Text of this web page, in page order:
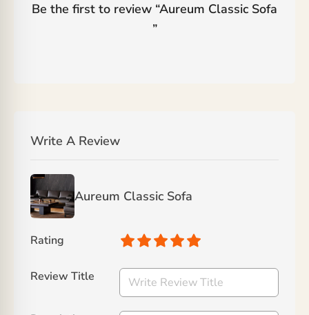
Be the first to review “Aureum Classic Sofa
”
Write A Review
Aureum Classic Sofa
Rating
Review Title